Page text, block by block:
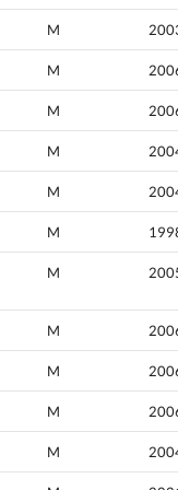
M
M
M
M
M
M
M
M
M
M
M